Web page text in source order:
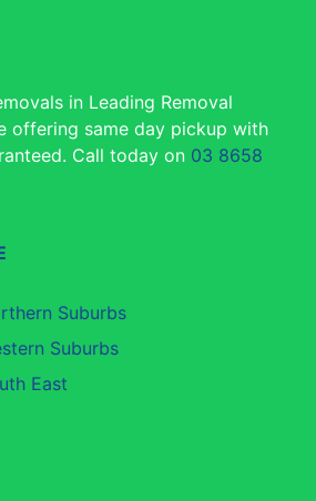
in Leading Removal
offering same day pickup with
Call today on 03 8658
Suburbs
Suburbs
East